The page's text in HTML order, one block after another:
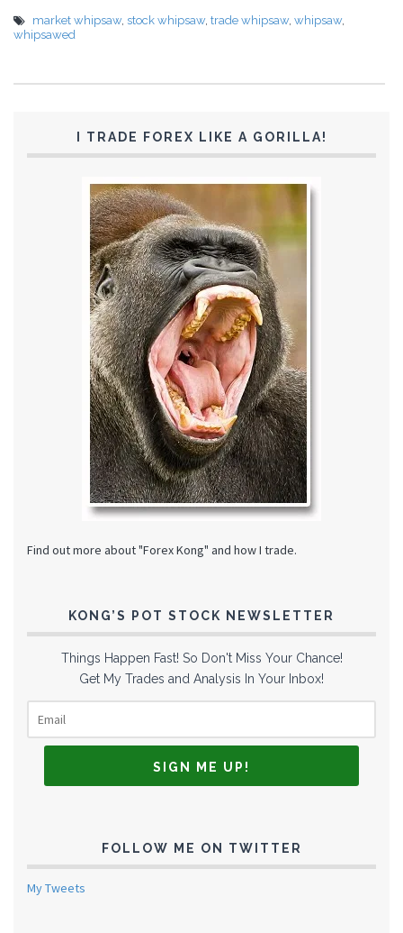
market whipsaw, stock whipsaw, trade whipsaw, whipsaw,
whipsawed
I TRADE FOREX LIKE A GORILLA!
Find out more about "Forex Kong" and how I trade.
KONG’S POT STOCK NEWSLETTER
Things Happen Fast! So Don't Miss Your Chance!
Get My Trades and Analysis In Your Inbox!
FOLLOW ME ON TWITTER
My Tweets